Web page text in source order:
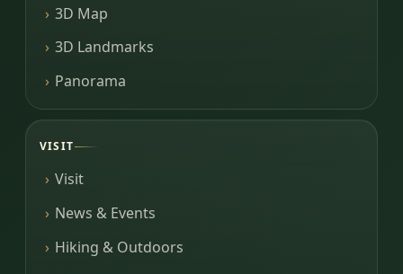
3D Map
3D Landmarks
Panorama
VISIT
Visit
News & Events
Hiking & Outdoors